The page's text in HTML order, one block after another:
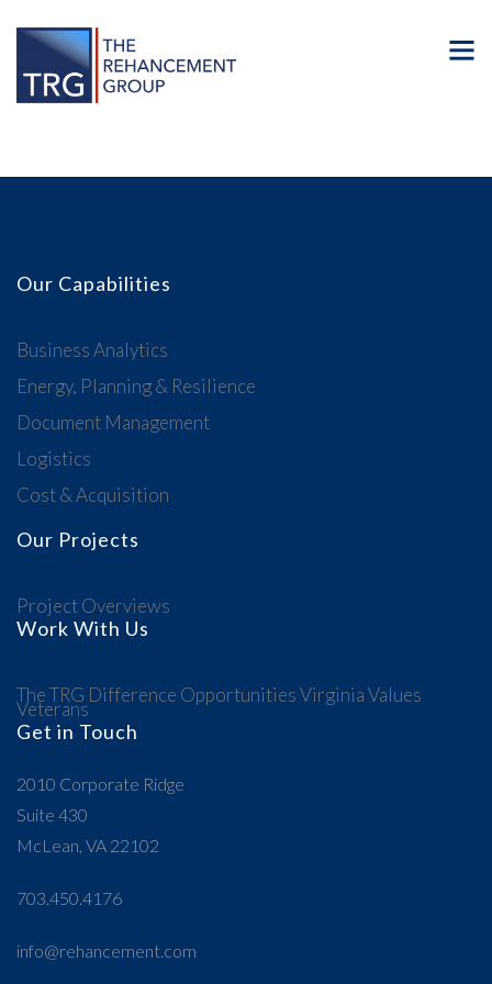
Our Capabilities
Business Analytics
Energy, Planning & Resilience
Document Management
Logistics
Cost & Acquisition
Our Projects
Project Overviews
Work With Us
The TRG Difference OpportunitiesVirginia Values
Veterans
Get in Touch
2010 Corporate Ridge
Suite 430
McLean, VA 22102
703.450.4176
info@rehancement.com